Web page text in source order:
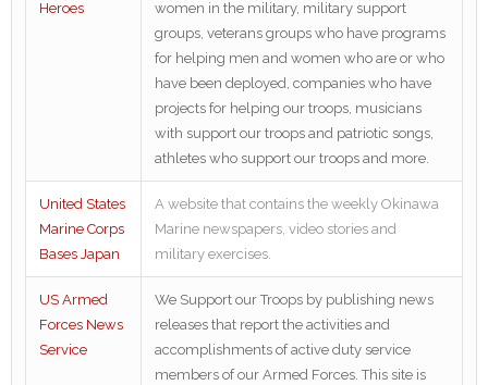
Heroes
women in the military, military support
groups, veterans groups who have programs
for helping men and women who are or who
have been deployed, companies who have
projects for helping our troops, musicians
with support our troops and patriotic songs,
athletes who support our troops and more.
United States
Marine Corps
Bases Japan
A website that contains the weekly Okinawa
Marine newspapers, video stories and
military exercises.
US Armed
Forces News
Service
We Support our Troops by publishing news
releases that report the activities and
accomplishments of active duty service
members of our Armed Forces. This site is